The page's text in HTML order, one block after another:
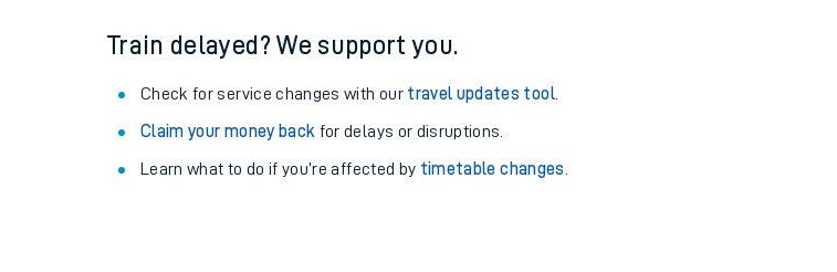
Train delayed? We support you.
Check for service changes with our travel updates tool.
Claim your money back for delays or disruptions.
Learn what to do if you’re affected by timetable changes